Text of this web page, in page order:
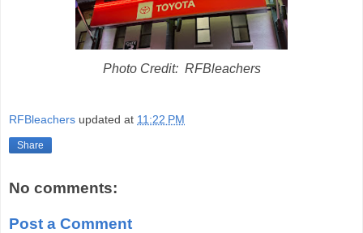
Photo Credit: RFBleachers
RFBleachers updated at 11:22 PM
Share
No comments:
Post a Comment